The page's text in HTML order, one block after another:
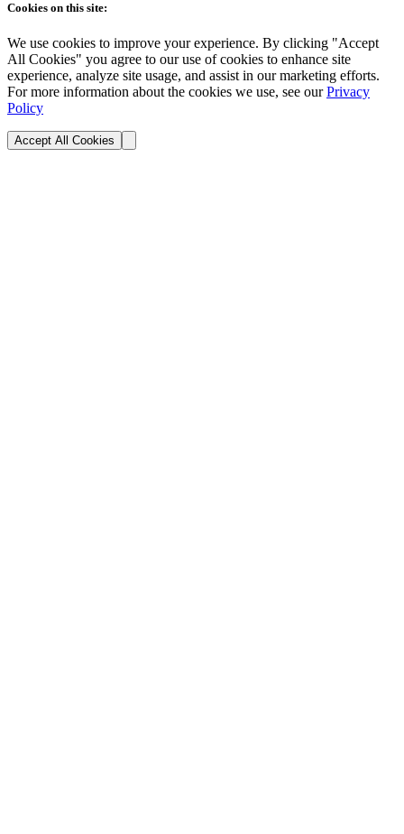
Cookies on this site:
We use cookies to improve your experience. By clicking "Accept
All Cookies" you agree to our use of cookies to enhance site
experience, analyze site usage, and assist in our marketing efforts.
For more information about the cookies we use, see our Privacy
Policy
Accept All Cookies